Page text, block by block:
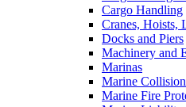
Cargo Handling
Cranes, Hoists,
Docks and Piers
Machinery and
Marinas
Marine
Marine Fire